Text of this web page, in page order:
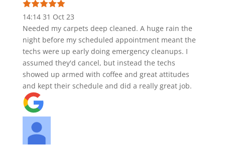
14:14 31 Oct 23
Needed my carpets deep cleaned. A huge rain the
night before my scheduled appointment meant the
techs were up early doing emergency cleanups. I
assumed they'd cancel, but instead the techs
showed up armed with coffee and great attitudes
and kept their schedule and did a really great job.